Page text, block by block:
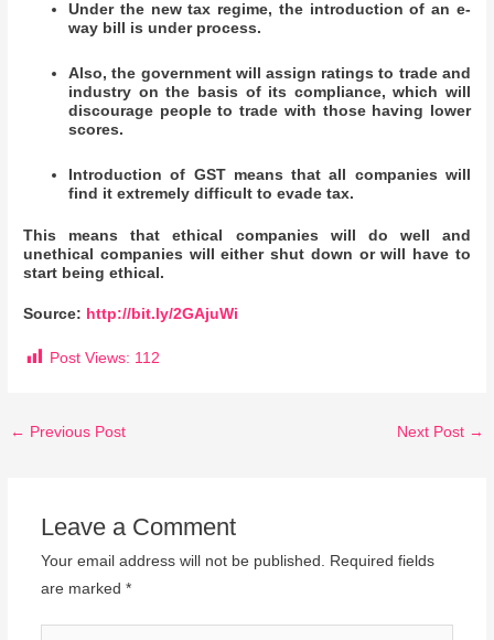
Under the new tax regime, the introduction of an e-
way bill is under process.
Also, the government will assign ratings to trade and
industry on the basis of its compliance, which will
discourage people to trade with those having lower
scores.
Introduction of GST means that all companies will
find it extremely difficult to evade tax.
This means that ethical companies will do well and
unethical companies will either shut down or will have to
start being ethical.
Source: http://bit.ly/2GAjuWi
Post Views: 112
← Previous Post Next Post →
Leave a Comment
Your email address will not be published.
Required fields
are marked *